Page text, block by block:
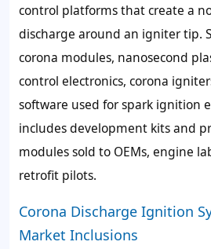
control platforms that create a
discharge around an igniter tip.
corona modules, nanosecond
control electronics, corona
software used for spark ignition
includes development kits and
modules sold to OEMs, engine
retrofit pilots.
Corona Discharge Ignition
Market Inclusions